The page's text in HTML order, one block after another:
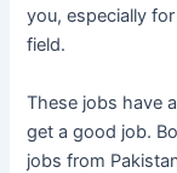
you, especially
field.
These jobs have
get a good job.
jobs from